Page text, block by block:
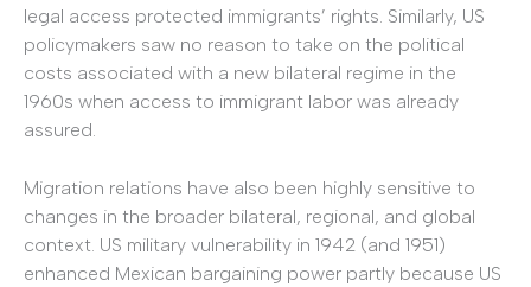
legal access protected immigrants’ rights. Similarly, US
policymakers saw no reason to take on the political
costs associated with a new bilateral regime in the
1960s when access to immigrant labor was already
assured.
Migration relations have also been highly sensitive to
changes in the broader bilateral, regional, and global
context. US military vulnerability in 1942 (and 1951)
enhanced Mexican bargaining power partly because US